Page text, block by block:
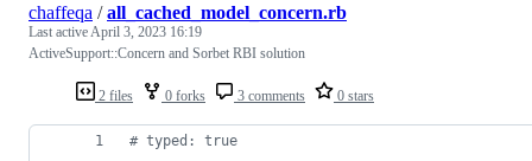
2 files 0 forks 3 comments 0 stars
chaffeqa /all_cached_model_concern.rb
Last activeApril 3, 2023 16:19
ActiveSupport::Concern and Sorbet RBI solution
# typed: true